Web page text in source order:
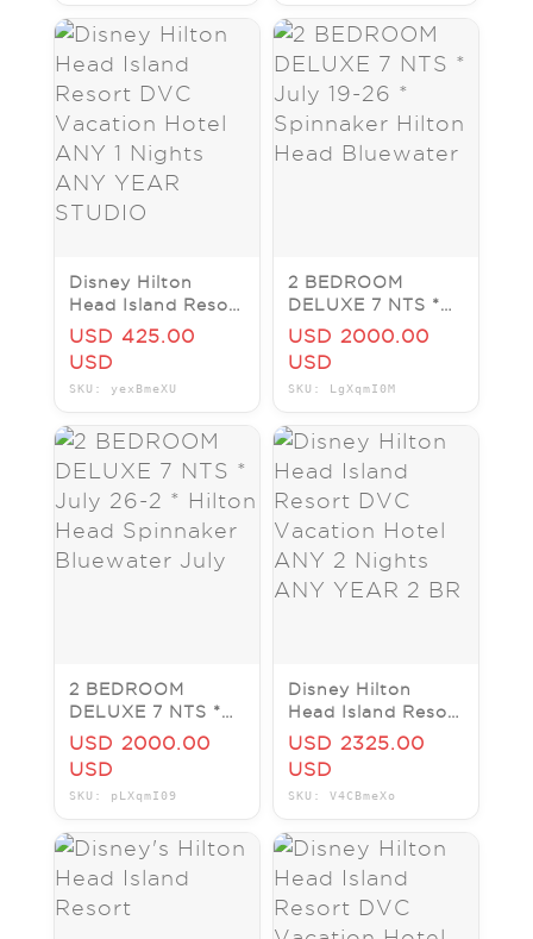
Disney Hilton
Head Island Resort
DVC Vacation
Hotel ANY 1
Nights ANY YEAR
STUDIO
USD 425.00
USD
SKU: yexBmeXU
2 BEDROOM
DELUXE 7 NTS *
July 19-26 *
Spinnaker Hilton
Head Bluewater
USD 2000.00
USD
SKU: LgXqmI0M
2 BEDROOM
DELUXE 7 NTS *
July 26-2 * Hilton
Head Spinnaker
Bluewater July
USD 2000.00
USD
SKU: pLXqmI09
Disney Hilton
Head Island Resort
DVC Vacation
Hotel ANY 2
Nights ANY YEAR
2 BR
USD 2325.00
USD
SKU: V4CBmeXo